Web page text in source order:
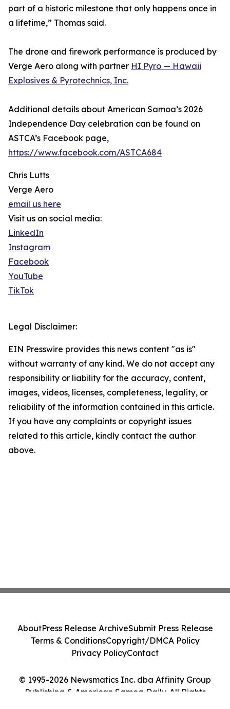
part of a historic milestone that only happens once in
a lifetime,” Thomas said.
The drone and firework performance is produced by
Verge Aero along with partner HI Pyro — Hawaii
Explosives & Pyrotechnics, Inc.
Additional details about American Samoa’s 2026
Independence Day celebration can be found on
ASTCA’s Facebook page,
https://www.facebook.com/ASTCA684
Chris Lutts
Verge Aero
email us here
Visit us on social media:
LinkedIn
Instagram
Facebook
YouTube
TikTok
Legal Disclaimer:
EIN Presswire provides this news content "as is"
without warranty of any kind. We do not accept any
responsibility or liability for the accuracy, content,
images, videos, licenses, completeness, legality, or
reliability of the information contained in this article.
If you have any complaints or copyright issues
related to this article, kindly contact the author
above.
© 1995-2026 Newsmatics Inc. dba Affinity Group
Publishing & American Samoa Daily. All Rights
AboutPress Release ArchiveSubmit Press Release
Terms & ConditionsCopyright/DMCA Policy
Privacy PolicyContact